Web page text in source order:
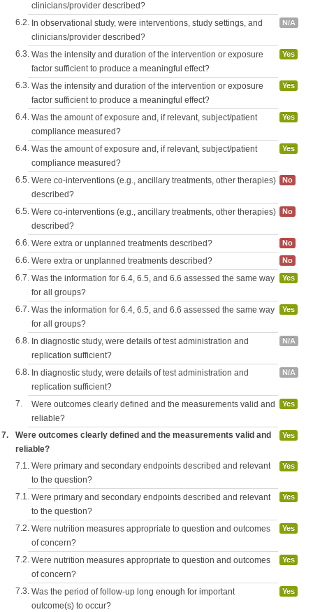
clinicians/provider described?
6.2. In observational study, were interventions, study settings, and
clinicians/provider described?
N/A
6.3. Was the intensity and duration of the intervention or exposure
factor sufficient to produce a meaningful effect?
Yes
6.3. Was the intensity and duration of the intervention or exposure
factor sufficient to produce a meaningful effect?
Yes
6.4. Was the amount of exposure and, if relevant, subject/patient
compliance measured?
Yes
6.4. Was the amount of exposure and, if relevant, subject/patient
compliance measured?
Yes
6.5. Were co-interventions (e.g., ancillary treatments, other therapies)
described?
No
6.5. Were co-interventions (e.g., ancillary treatments, other therapies)
described?
No
6.6. Were extra or unplanned treatments described? No
6.6. Were extra or unplanned treatments described? No
6.7. Was the information for 6.4, 6.5, and 6.6 assessed the same way
for all groups?
Yes
6.7. Was the information for 6.4, 6.5, and 6.6 assessed the same way
for all groups?
Yes
6.8. In diagnostic study, were details of test administration and
replication sufficient?
N/A
6.8. In diagnostic study, were details of test administration and
replication sufficient?
N/A
7.
Were outcomes clearly defined and the measurements valid and
reliable?
Yes
7.
Were outcomes clearly defined and the measurements valid and
reliable?
Yes
7.1. Were primary and secondary endpoints described and relevant
to the question?
Yes
7.1. Were primary and secondary endpoints described and relevant
to the question?
Yes
7.2. Were nutrition measures appropriate to question and outcomes
of concern?
Yes
7.2. Were nutrition measures appropriate to question and outcomes
of concern?
Yes
7.3. Was the period of follow-up long enough for important
outcome(s) to occur?
Yes